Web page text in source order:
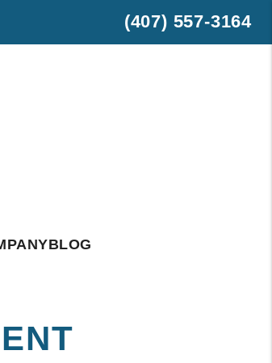
(407) 557-3164
BLOG